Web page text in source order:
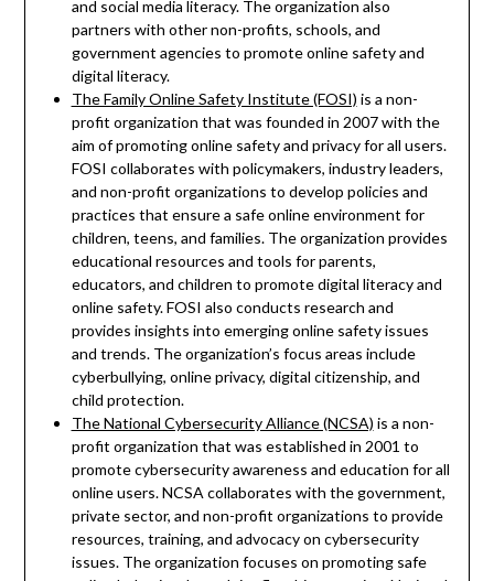
and social media literacy. The organization also
partners with other non-profits, schools, and
government agencies to promote online safety and
digital literacy.
The Family Online Safety Institute (FOSI) is a non-
profit organization that was founded in 2007 with the
aim of promoting online safety and privacy for all users.
FOSI collaborates with policymakers, industry leaders,
and non-profit organizations to develop policies and
practices that ensure a safe online environment for
children, teens, and families. The organization provides
educational resources and tools for parents,
educators, and children to promote digital literacy and
online safety. FOSI also conducts research and
provides insights into emerging online safety issues
and trends. The organization’s focus areas include
cyberbullying, online privacy, digital citizenship, and
child protection.
The National Cybersecurity Alliance (NCSA) is a non-
profit organization that was established in 2001 to
promote cybersecurity awareness and education for all
online users. NCSA collaborates with the government,
private sector, and non-profit organizations to provide
resources, training, and advocacy on cybersecurity
issues. The organization focuses on promoting safe